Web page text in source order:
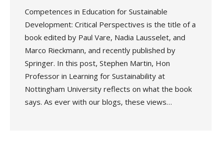
Competences in Education for Sustainable
Development: Critical Perspectives is the title of a
book edited by Paul Vare, Nadia Lausselet, and
Marco Rieckmann, and recently published by
Springer. In this post, Stephen Martin, Hon
Professor in Learning for Sustainability at
Nottingham University reflects on what the book
says. As ever with our blogs, these views…